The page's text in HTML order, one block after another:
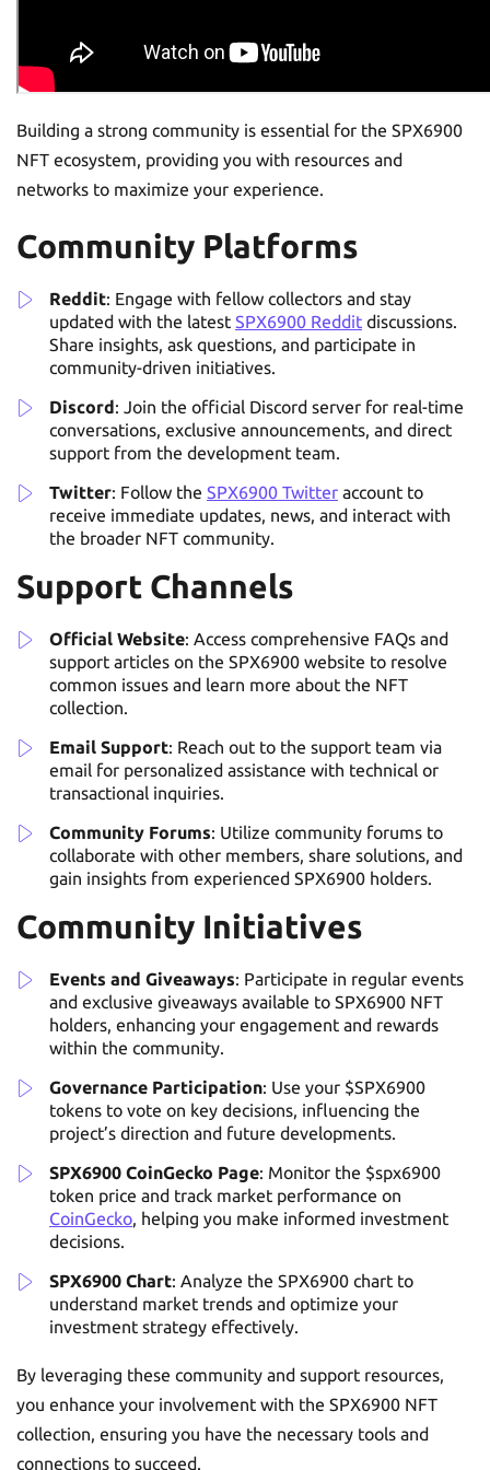
Building a strong community is essential for the SPX6900
NFT ecosystem, providing you with resources and
networks to maximize your experience.
Community Platforms
Reddit: Engage with fellow collectors and stay
updated with the latest SPX6900 Reddit discussions.
Share insights, ask questions, and participate in
community-driven initiatives.
Discord: Join the official Discord server for real-time
conversations, exclusive announcements, and direct
support from the development team.
Twitter: Follow the SPX6900 Twitter account to
receive immediate updates, news, and interact with
the broader NFT community.
Support Channels
Official Website: Access comprehensive FAQs and
support articles on the SPX6900 website to resolve
common issues and learn more about the NFT
collection.
Email Support: Reach out to the support team via
email for personalized assistance with technical or
transactional inquiries.
Community Forums: Utilize community forums to
collaborate with other members, share solutions, and
gain insights from experienced SPX6900 holders.
Community Initiatives
Events and Giveaways: Participate in regular events
and exclusive giveaways available to SPX6900 NFT
holders, enhancing your engagement and rewards
within the community.
Governance Participation: Use your $SPX6900
tokens to vote on key decisions, influencing the
project’s direction and future developments.
SPX6900 CoinGecko Page: Monitor the $spx6900
token price and track market performance on
CoinGecko, helping you make informed investment
decisions.
SPX6900 Chart: Analyze the SPX6900 chart to
understand market trends and optimize your
investment strategy effectively.
By leveraging these community and support resources,
you enhance your involvement with the SPX6900 NFT
collection, ensuring you have the necessary tools and
connections to succeed.